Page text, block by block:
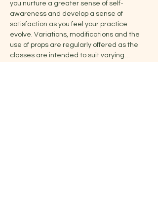
you nurture a greater sense of self-
awareness and develop a sense of
satisfaction as you feel your practice
evolve. Variations, modifications and the
use of props are regularly offered as the
classes are intended to suit varying…